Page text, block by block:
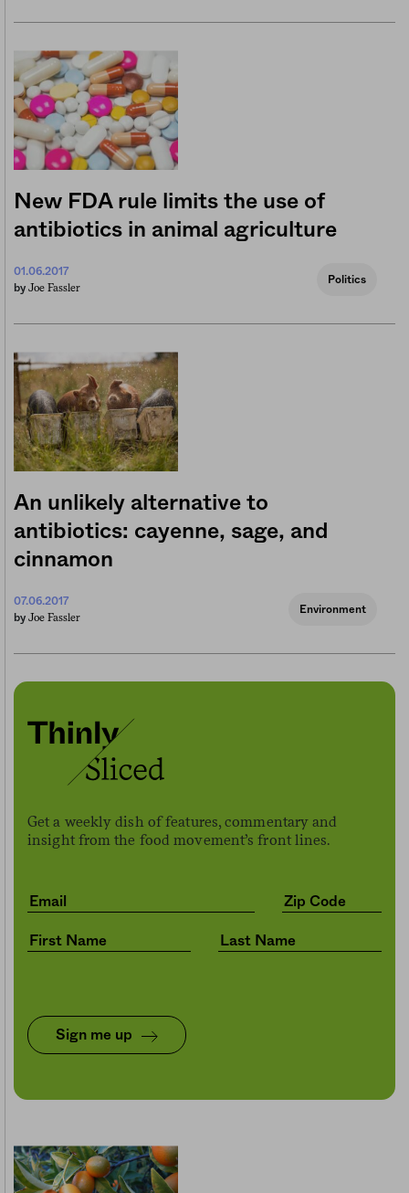
New FDA rule limits the use of
antibiotics in animal agriculture
01.06.2017
by Joe Fassler
Politics
An unlikely alternative to
antibiotics: cayenne, sage, and
cinnamon
07.06.2017
by Joe Fassler
Environment
Get a weekly dish of features, commentary and
insight from the food movement’s front lines.
Sign me up